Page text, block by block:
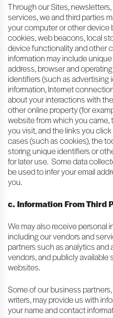
Through our Sites,
services, we and third parties
your computer or other device
cookies, web beacons, local
device functionality and other
information may include
address, browser and
identifiers (such as advertising
information, Internet
about your interactions with
other online property (for
website from which you
you visit, and the links you
cases (such as cookies), the
storing unique identifiers or
for later use. Some data
be used to infer your email
you.
c. Information From Third
We may also receive personal
including our vendors and
partners such as analytics and
vendors, and publicly
websites.
Some of our business
writers, may provide us with
your name and contact